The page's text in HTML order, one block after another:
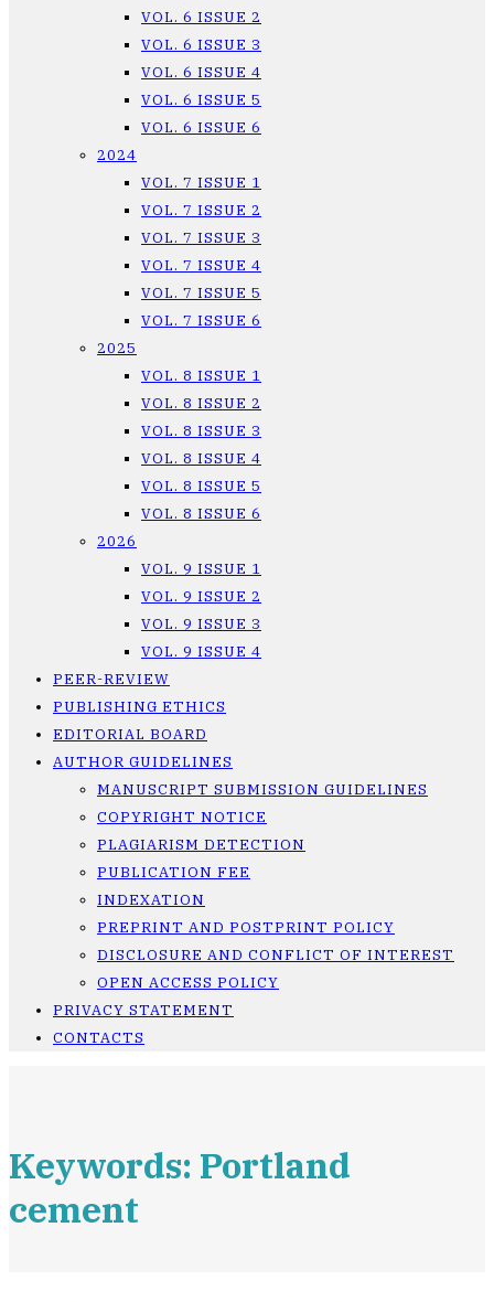
VOL. 6 ISSUE 2
VOL. 6 ISSUE 3
VOL. 6 ISSUE 4
VOL. 6 ISSUE 5
VOL. 6 ISSUE 6
2024
VOL. 7 ISSUE 1
VOL. 7 ISSUE 2
VOL. 7 ISSUE 3
VOL. 7 ISSUE 4
VOL. 7 ISSUE 5
VOL. 7 ISSUE 6
2025
VOL. 8 ISSUE 1
VOL. 8 ISSUE 2
VOL. 8 ISSUE 3
VOL. 8 ISSUE 4
VOL. 8 ISSUE 5
VOL. 8 ISSUE 6
2026
VOL. 9 ISSUE 1
VOL. 9 ISSUE 2
VOL. 9 ISSUE 3
VOL. 9 ISSUE 4
PEER-REVIEW
PUBLISHING ETHICS
EDITORIAL BOARD
AUTHOR GUIDELINES
MANUSCRIPT SUBMISSION GUIDELINES
COPYRIGHT NOTICE
PLAGIARISM DETECTION
PUBLICATION FEE
INDEXATION
PREPRINT AND POSTPRINT POLICY
DISCLOSURE AND CONFLICT OF INTEREST
OPEN ACCESS POLICY
PRIVACY STATEMENT
CONTACTS
Keywords: Portland
cement